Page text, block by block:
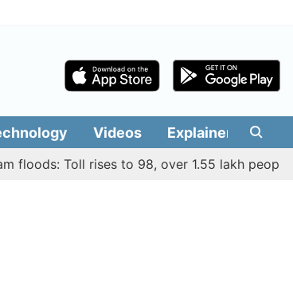
Videos Explainers
Toll rises to 98, over 1.55 lakh people